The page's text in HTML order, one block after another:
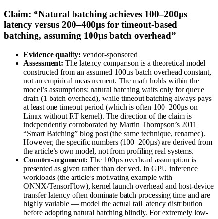
Claim: “Natural batching achieves 100–200µs
latency versus 200–400µs for timeout-based
batching, assuming 100µs batch overhead”
Evidence quality: vendor-sponsored
Assessment: The latency comparison is a theoretical model
constructed from an assumed 100µs batch overhead constant,
not an empirical measurement. The math holds within the
model’s assumptions: natural batching waits only for queue
drain (1 batch overhead), while timeout batching always pays
at least one timeout period (which is often 100–200µs on
Linux without RT kernel). The direction of the claim is
independently corroborated by Martin Thompson’s 2011
“Smart Batching” blog post (the same technique, renamed).
However, the specific numbers (100–200µs) are derived from
the article’s own model, not from profiling real systems.
Counter-argument: The 100µs overhead assumption is
presented as given rather than derived. In GPU inference
workloads (the article’s motivating example with
ONNX/TensorFlow), kernel launch overhead and host-device
transfer latency often dominate batch processing time and are
highly variable — model the actual tail latency distribution
before adopting natural batching blindly. For extremely low-